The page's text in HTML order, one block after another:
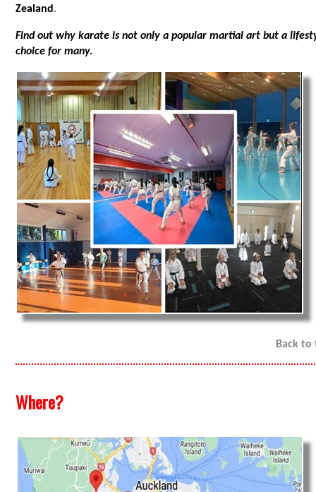
Zealand .
Find out why karate is not only a popular martial art but a
choice for many.
Back to
Where?